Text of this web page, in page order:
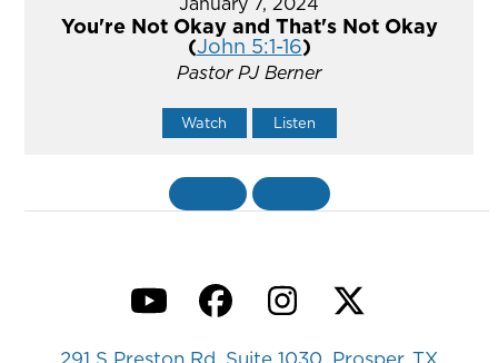
You're Not Okay and That's Not Okay
(John 5:1-16)
Pastor PJ Berner
Watch Listen
YouTubeFacebook
Instagram
Twitter